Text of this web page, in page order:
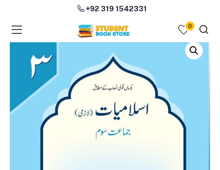
(Course Books )
(Subjects )
+92 319 1542331
0